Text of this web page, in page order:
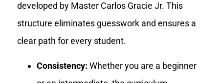
developed by Master Carlos Gracie Jr. This
structure eliminates guesswork and ensures a
clear path for every student.
Consistency: Whether you are a beginner